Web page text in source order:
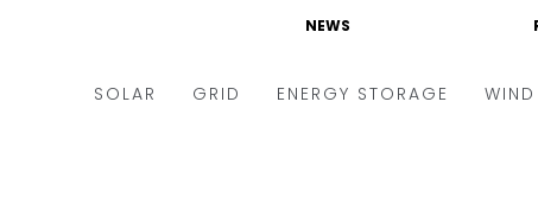
NEWS
SOLAR GRID ENERGY STORAGE WIND